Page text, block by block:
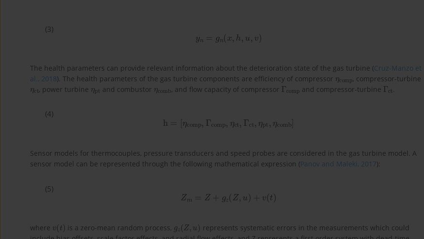
(3) n= g n x h, u,v )
The health parameters can provide relevant information about the deterioration state of the gas turbine (Cruz-Manzo et
al., 2018). The health parameters of the gas turbine components are efficiency of compressor
η
comp
, compressor-turbine
η
ct
, power turbine
η
pt
and combustor
η
comb
, and flow capacity of compressor
Γ
comp
and compressor-turbine
Γ
ct
.
(4) =[ comp comp ηct Γct ηpt η comb
Sensor models for thermocouples, pressure transducers and speed probes are considered in the gas turbine model. A
sensor model can be represented through the following mathematical expression (Panov and Maleki, 2017):
(5) Zm= gz( Z, u)+ )
where
(
is a zero-mean random process,
( Z
represents systematic errors in the measurements which could